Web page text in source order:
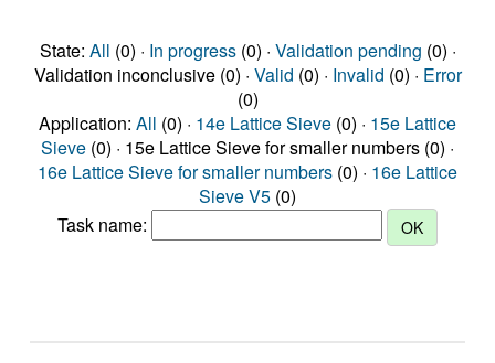
State: All (0) · In progress(0) · Validation pending (0) ·
Validation inconclusive (0) · Valid (0) · Invalid (0) · Error
(0)
Application: All (0) · 14e Lattice Sieve (0) · 15e Lattice
Sieve (0) · 15e Lattice Sieve for smaller numbers (0) ·
16e Lattice Sieve for smaller numbers (0) · 16e Lattice
Sieve V5 (0)
Task name: